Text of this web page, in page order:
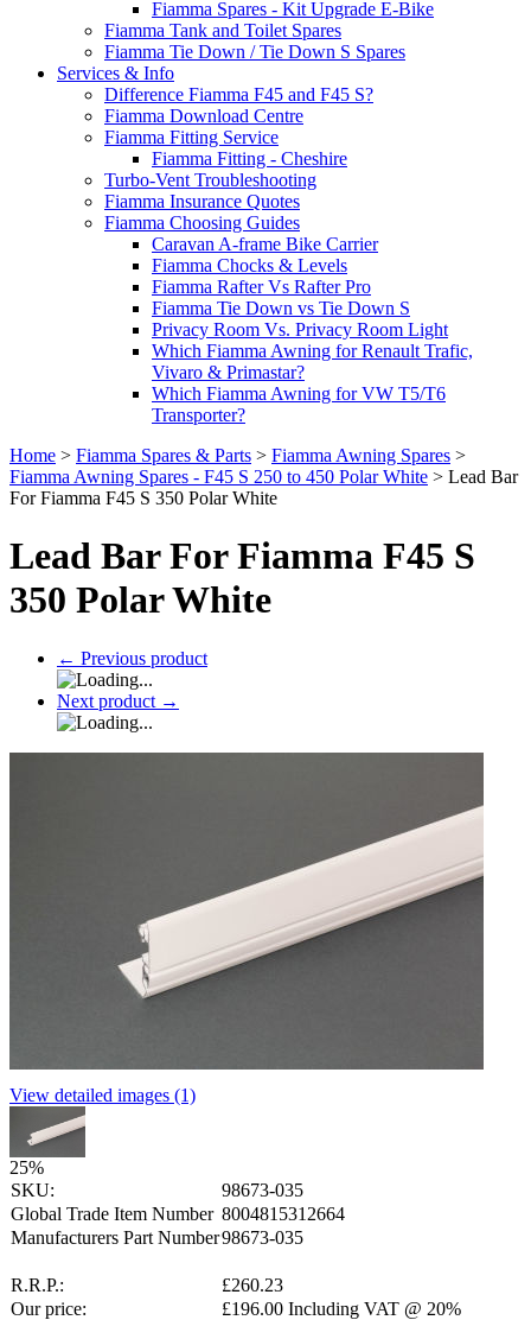
Fiamma Spares - Kit Upgrade E-Bike
Fiamma Tank and Toilet Spares
Fiamma Tie Down / Tie Down S Spares
Services & Info
Difference Fiamma F45 and F45 S?
Fiamma Download Centre
Fiamma Fitting Service
Fiamma Fitting - Cheshire
Turbo-Vent Troubleshooting
Fiamma Insurance Quotes
Fiamma Choosing Guides
Caravan A-frame Bike Carrier
Fiamma Chocks & Levels
Fiamma Rafter Vs Rafter Pro
Fiamma Tie Down vs Tie Down S
Privacy Room Vs. Privacy Room Light
Which Fiamma Awning for Renault Trafic,
Vivaro & Primastar?
Which Fiamma Awning for VW T5/T6
Transporter?
Home > Fiamma Spares & Parts > Fiamma Awning Spares >
Fiamma Awning Spares - F45 S 250 to 450 Polar White > Lead Bar
For Fiamma F45 S 350 Polar White
Lead Bar For Fiamma F45 S
350 Polar White
← Previous product
Next product →
View detailed images (1)
25%
SKU:
98673-035
Global Trade Item Number 8004815312664
Manufacturers Part Number98673-035
R.R.P.: £260.23
Our price:
£196.00 Including VAT @ 20%